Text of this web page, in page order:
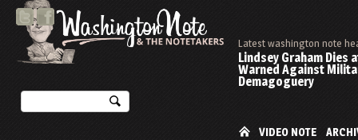
Latest washington note
Lindsey Graham Dies
Warned Against
Demagoguery
VIDEO NOTE